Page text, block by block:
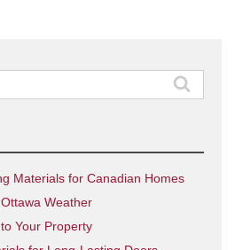
Materials for Canadian Homes
Weather
Your Property